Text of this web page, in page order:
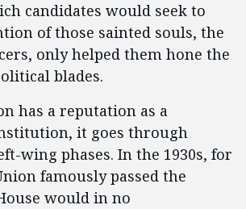
candidates would seek to
of those sainted souls, the
only helped them hone the
blades.
has a reputation as a
it goes through
wing phases. In the 1930s, for
famously passed the
would in no